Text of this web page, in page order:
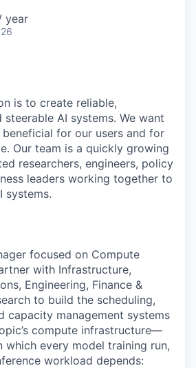
year
is to create reliable,
AI systems. We want
for our users and for
Our team is a quickly growing
researchers, engineers, policy
leaders working together to
systems.
focused on Compute
with Infrastructure,
Engineering, Finance &
to build the scheduling,
capacity management systems
compute infrastructure—
which every model training run,
workload depends: